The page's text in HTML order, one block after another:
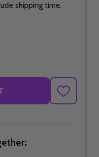
shipping time.
ROYAL
OF SIGNATURE
ADD
TO